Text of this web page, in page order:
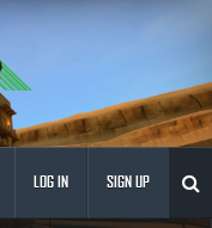
LOG IN SIGN UP